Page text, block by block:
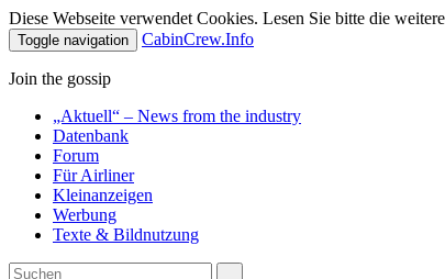
Diese Webseite verwendet Cookies. Lesen Sie bitte die
Toggle navigation CabinCrew.Info
Join the gossip
„Aktuell“ – News from the industry
Datenbank
Forum
Für Airliner
Kleinanzeigen
Werbung
Texte & Bildnutzung